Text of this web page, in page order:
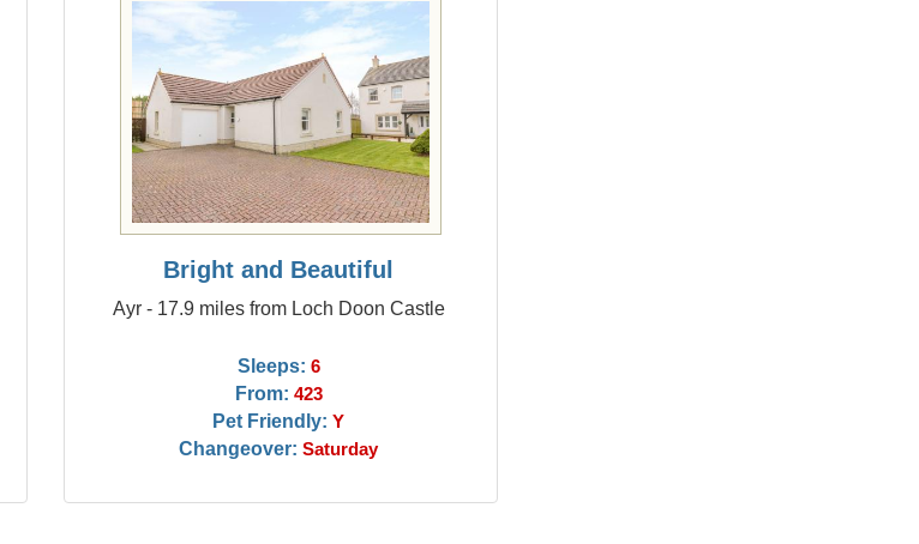
Bright and Beautiful
Ayr - 17.9 miles from Loch Doon Castle
Sleeps: 6
From: 423
Pet Friendly: Y
Changeover: Saturday